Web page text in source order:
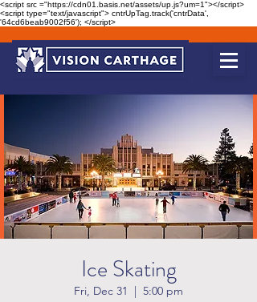
<script src ="https://cdn01.basis.net/assets/up.js?um=1"></script>
<script type="text/javascript"> cntrUpTag.track('cntrData',
'64cd6beab9002f56'); </script>
Ice Skating
Fri, Dec 31
  |
5:00 pm